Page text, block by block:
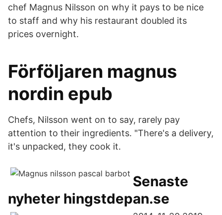
chef Magnus Nilsson on why it pays to be nice
to staff and why his restaurant doubled its
prices overnight.
Förföljaren magnus
nordin epub
Chefs, Nilsson went on to say, rarely pay
attention to their ingredients. "There's a delivery,
it's unpacked, they cook it.
Senaste
nyheter hingstdepan.se